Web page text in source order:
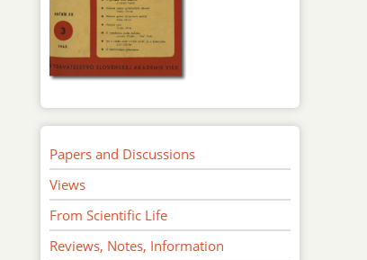
Papers and Discussions
Views
From Scientific Life
Reviews, Notes, Information